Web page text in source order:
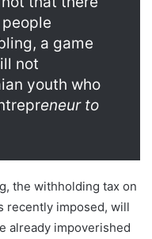
a game
not
youth who
eneur to
the withholding tax on
recently imposed, will
already impoverished